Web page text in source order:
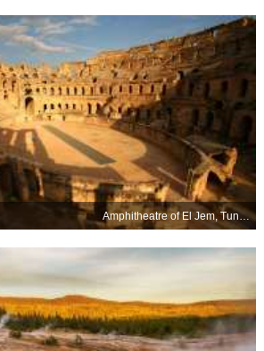
Amphitheatre of El Jem, Tunisia